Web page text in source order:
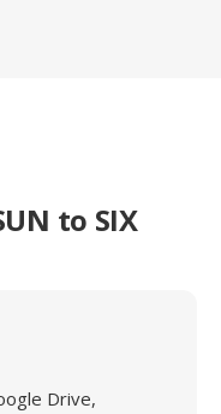
to SIX
Drive,